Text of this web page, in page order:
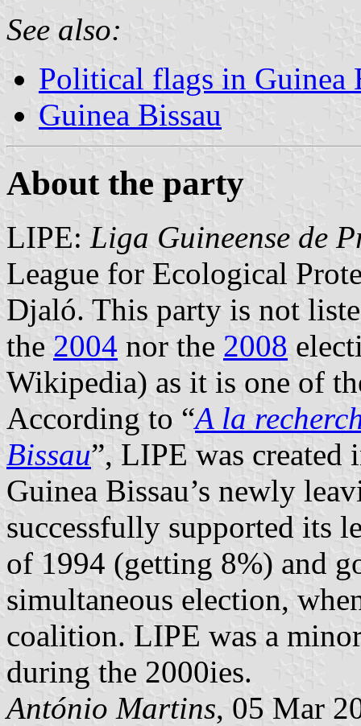
See also:
Political flags in Guinea
Guinea Bissau
About the party
LIPE: Liga Guineense de
League for Ecological
Djaló. This party is not
the 2004 nor the 2008
Wikipedia) as it is one of
According to “A la
Bissau”, LIPE was created
Guinea Bissau’s newly
successfully supported its
of 1994 (getting 8%) and
simultaneous election,
coalition. LIPE was a
during the 2000ies.
António Martins, 05 Mar